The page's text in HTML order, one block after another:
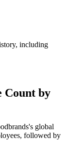
including
Count by
global
followed by